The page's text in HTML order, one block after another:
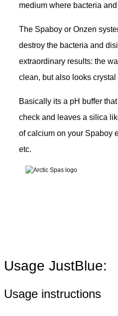
medium where bacteria
The Spaboy or Onzen
destroy the bacteria and
extraordinary results: the
clean, but also looks
Basically its a pH buffer
check and leaves a silica
of calcium on your Spaboy
etc.
Usage JustBlue:
Usage instructions